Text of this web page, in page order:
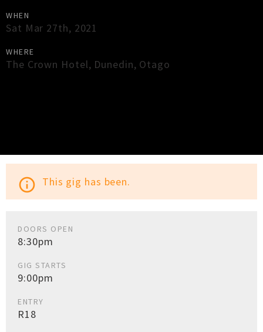
WHEN
Sat Mar 27th, 2021
WHERE
The Crown Hotel, Dunedin, Otago
info_outline This gig has been.
DOORS OPEN
8:30pm
GIG STARTS
9:00pm
ENTRY
R18